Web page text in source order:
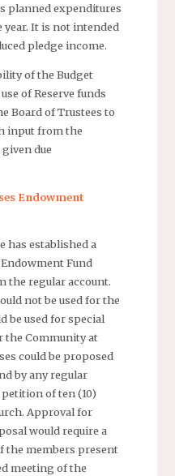
planned expenditures
It is not intended
pledge income.
of the Budget
of Reserve funds
Board of Trustees to
input from the
due
Endowment
has established a
Fund
the regular account.
not be used for the
be used for special
the Community at
could be proposed
by any regular
of ten (10)
Approval for
would require a
the members present
meeting of the